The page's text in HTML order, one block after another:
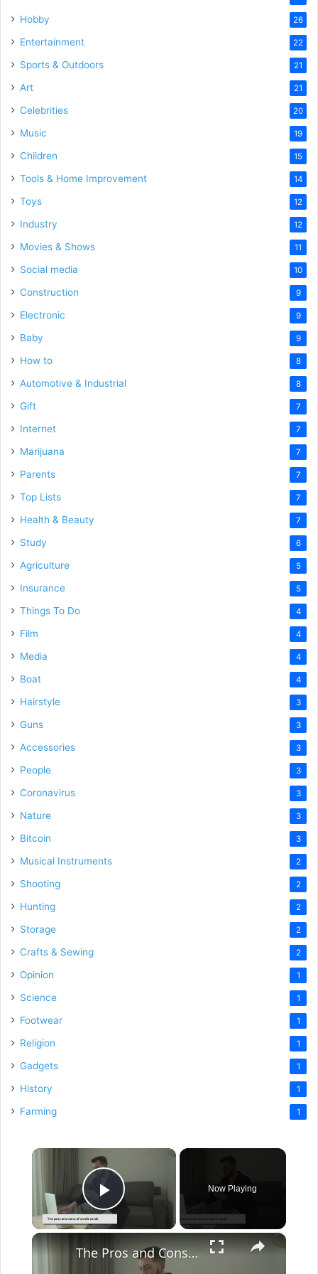
Hobby 26
Entertainment 22
Sports & Outdoors 21
Art 21
Celebrities 20
Music 19
Children 15
Tools & Home Improvement 14
Toys 12
Industry 12
Movies & Shows 11
Social media 10
Construction 9
Electronic 9
Baby 9
How to 8
Automotive & Industrial 8
Gift 7
Internet 7
Marijuana 7
Parents 7
Top Lists 7
Health & Beauty 7
Study 6
Agriculture 5
Insurance 5
Things To Do 4
Film 4
Media 4
Boat 4
Hairstyle 3
Guns 3
Accessories 3
People 3
Coronavirus 3
Nature 3
Bitcoin 3
Musical Instruments 2
Shooting 2
Hunting 2
Storage 2
Crafts & Sewing 2
Opinion 1
Science 1
Footwear 1
Religion 1
Gadgets 1
History 1
Farming 1
×
Play Video
Now Playing
×
The Pros and Cons of Credit Cards: A Comprehensive Guide